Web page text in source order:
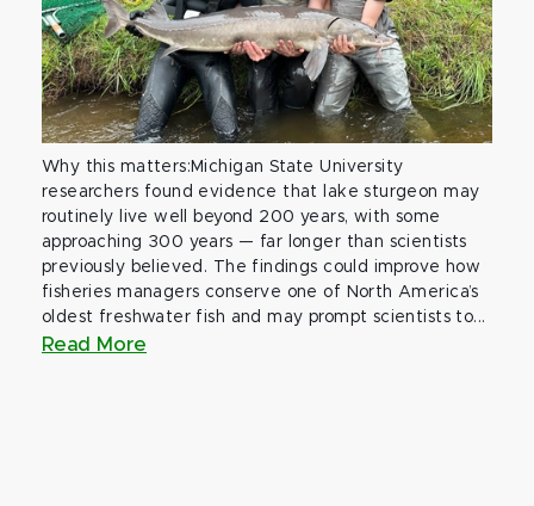
Why this matters:Michigan State University
researchers found evidence that lake sturgeon may
routinely live well beyond 200 years, with some
approaching 300 years — far longer than scientists
previously believed. The findings could improve how
fisheries managers conserve one of North America’s
oldest freshwater fish and may prompt scientists to...
Read More